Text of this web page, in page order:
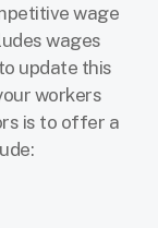
wage
wages
update this
workers
is to offer a